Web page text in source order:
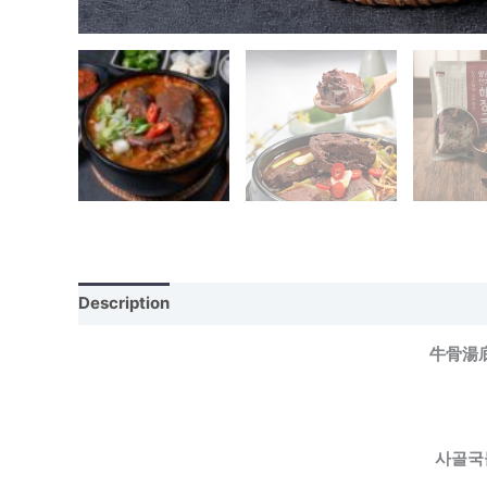
Description
牛骨湯
사골국